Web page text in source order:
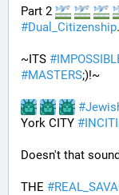
Part 2
#Dual_Citizenship.
~ITS #
#MASTERS;)!~
#
York CITY #
Doesn't that
THE #